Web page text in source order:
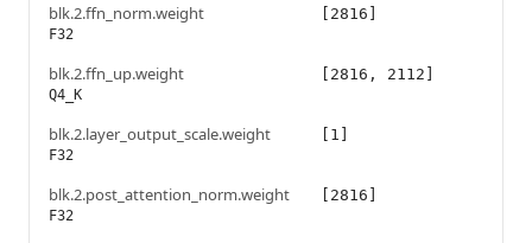
blk.2.ffn_norm.weight
F32
[2816]
blk.2.ffn_up.weight
Q4_K
[2816, 2112]
blk.2.layer_output_scale.weight
F32
[1]
blk.2.post_attention_norm.weight
F32
[2816]